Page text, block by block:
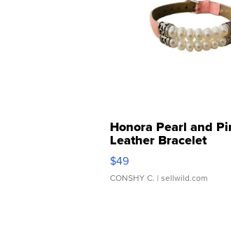
Honora Pearl and
Leather Bracelet
Adjustable Buckle
$49
CONSHY C. | sellwild.com